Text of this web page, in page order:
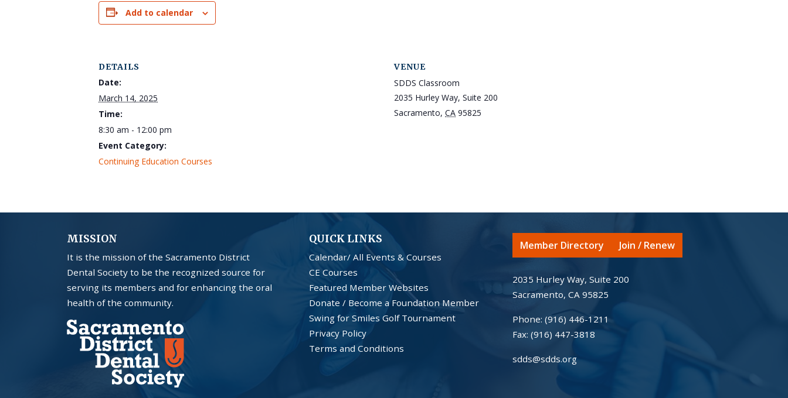
Add to calendar
DETAILS
Date:
March 14, 2025
Time:
8:30 am - 12:00 pm
Event Category:
Continuing Education Courses
VENUE
SDDS Classroom
2035 Hurley Way, Suite 200
Sacramento, CA 95825
MISSION
It is the mission of the Sacramento District
Dental Society to be the recognized source for
serving its members and for enhancing the oral
health of the community.
QUICK LINKS
Calendar/ All Events & Courses
CE Courses
Featured Member Websites
Donate / Become a Foundation Member
Swing for Smiles Golf Tournament
Privacy Policy
Terms and Conditions
Member Directory Join / Renew
2035 Hurley Way, Suite 200
Sacramento, CA 95825
Phone: (916) 446-1211
Fax: (916) 447-3818
sdds@sdds.org